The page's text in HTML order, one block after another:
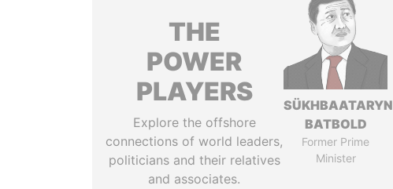
THE
POWER
PLAYERS
Explore the offshore
connections of world leaders,
politicians and their relatives
and associates.
SÜKHBAATARYN
BATBOLD
Former Prime
Minister